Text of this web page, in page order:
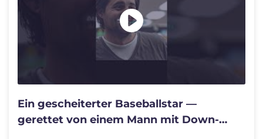
Ein gescheiterter Baseballstar —
gerettet von einem Mann mit Down-